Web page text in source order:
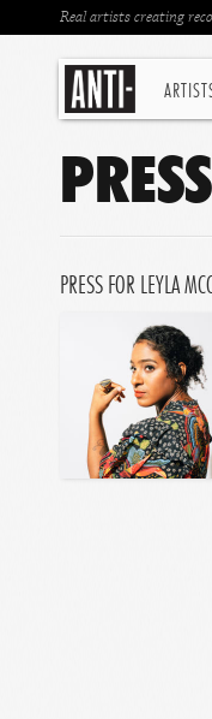
Real artists creating
PRESS
PRESS FOR LEYLA